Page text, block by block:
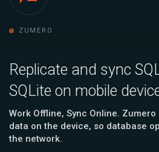
ZUMERO
Replicate and sync
SQLite on mobile
Work Offline, Sync Online.
data on the device, so database
the network.